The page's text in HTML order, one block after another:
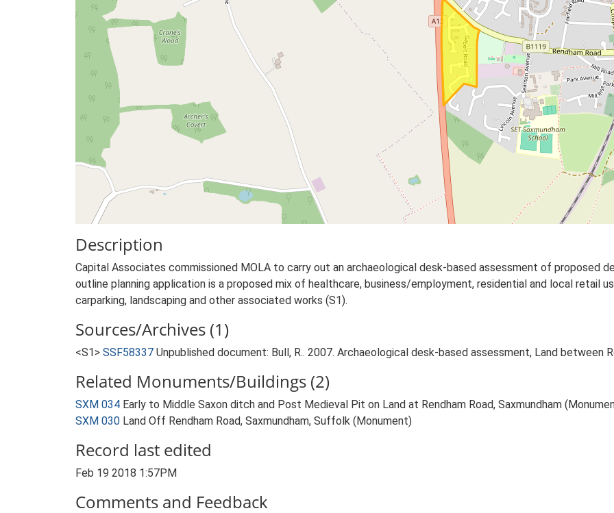
Description
Capital Associates commissioned MOLA to carry out an archaeological desk-based assessment of proposed
outline planning application is a proposed mix of healthcare, business/employment, residential and local retail
carparking, landscaping and other associated works (S1).
Sources/Archives (1)
<S1> SSF58337 Unpublished document: Bull, R.. 2007. Archaeological desk-based assessment, Land between
Related Monuments/Buildings (2)
SXM 034 Early to Middle Saxon ditch and Post Medieval Pit on Land at Rendham Road, Saxmundham
SXM 030 Land Off Rendham Road, Saxmundham, Suffolk (Monument)
Record last edited
Feb 19 2018 1:57PM
Comments and Feedback